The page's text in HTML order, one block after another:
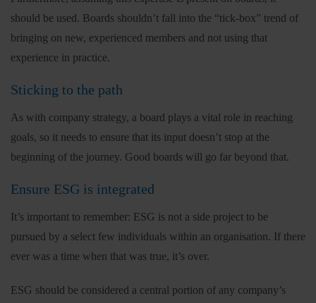
should be used. Boards shouldn’t fall into the “tick-box” trend of
bringing on new, experienced members and not using that
experience in practice.
Sticking to the path
As with company strategy, a board plays a vital role in reaching
goals, so it needs to ensure that its input doesn’t stop at the
beginning of the journey. Good boards will go far beyond that.
Ensure ESG is integrated
It’s important to remember: ESG is not a side project to be
pursued by a select few individuals within an organisation. If there
ever was a time when that was true, it’s over.
ESG should be considered a central portion of any company’s